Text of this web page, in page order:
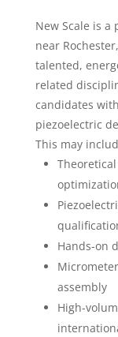
New Scale is
near
talented,
related
candidates
piezoelectric
This may
Hands-on
assembly
High-